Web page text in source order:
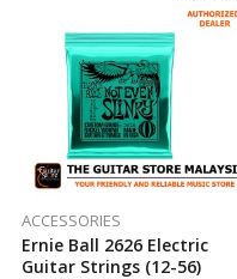
ACCESSORIES
Ernie Ball 2626 Electric
Guitar Strings (12-56)